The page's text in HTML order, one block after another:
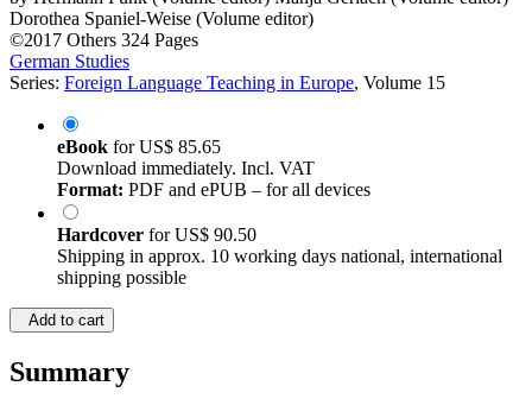
Dorothea Spaniel-Weise (Volume editor)
©2017 Others 324 Pages
German Studies
Series: Foreign Language Teaching in Europe, Volume 15
eBook forUS$ 85.65
Download immediately. Incl. VAT
Format: PDF and ePUB – for all devices
Hardcover forUS$ 90.50
Shipping in approx. 10 working days national, international
shipping possible
Add to cart
Summary